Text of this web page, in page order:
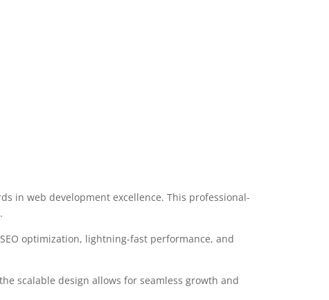
in web development excellence. This professional-
optimization, lightning-fast performance, and
scalable design allows for seamless growth and